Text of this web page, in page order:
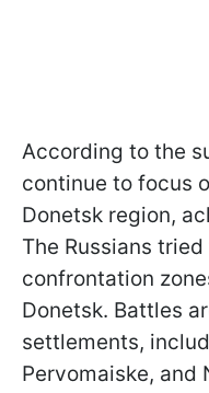
According to the
continue to focus
Donetsk region,
The Russians
confrontation
Donetsk. Battles
settlements,
Pervomaiske, and